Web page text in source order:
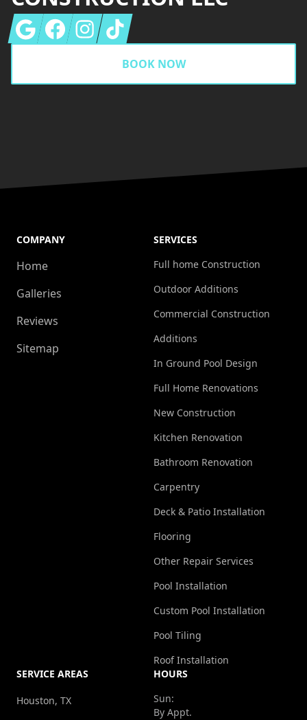
GoogleFacebookInstagram
Tiktok
BOOK NOW
COMPANY
Home
Galleries
Reviews
Sitemap
SERVICES
Full home Construction
Outdoor Additions
Commercial Construction
Additions
In Ground Pool Design
Full Home Renovations
New Construction
Kitchen Renovation
Bathroom Renovation
Carpentry
Deck & Patio Installation
Flooring
Other Repair Services
Pool Installation
Custom Pool Installation
Pool Tiling
Roof Installation
SERVICE AREAS
Houston, TX
HOURS
Sun:
By Appt.